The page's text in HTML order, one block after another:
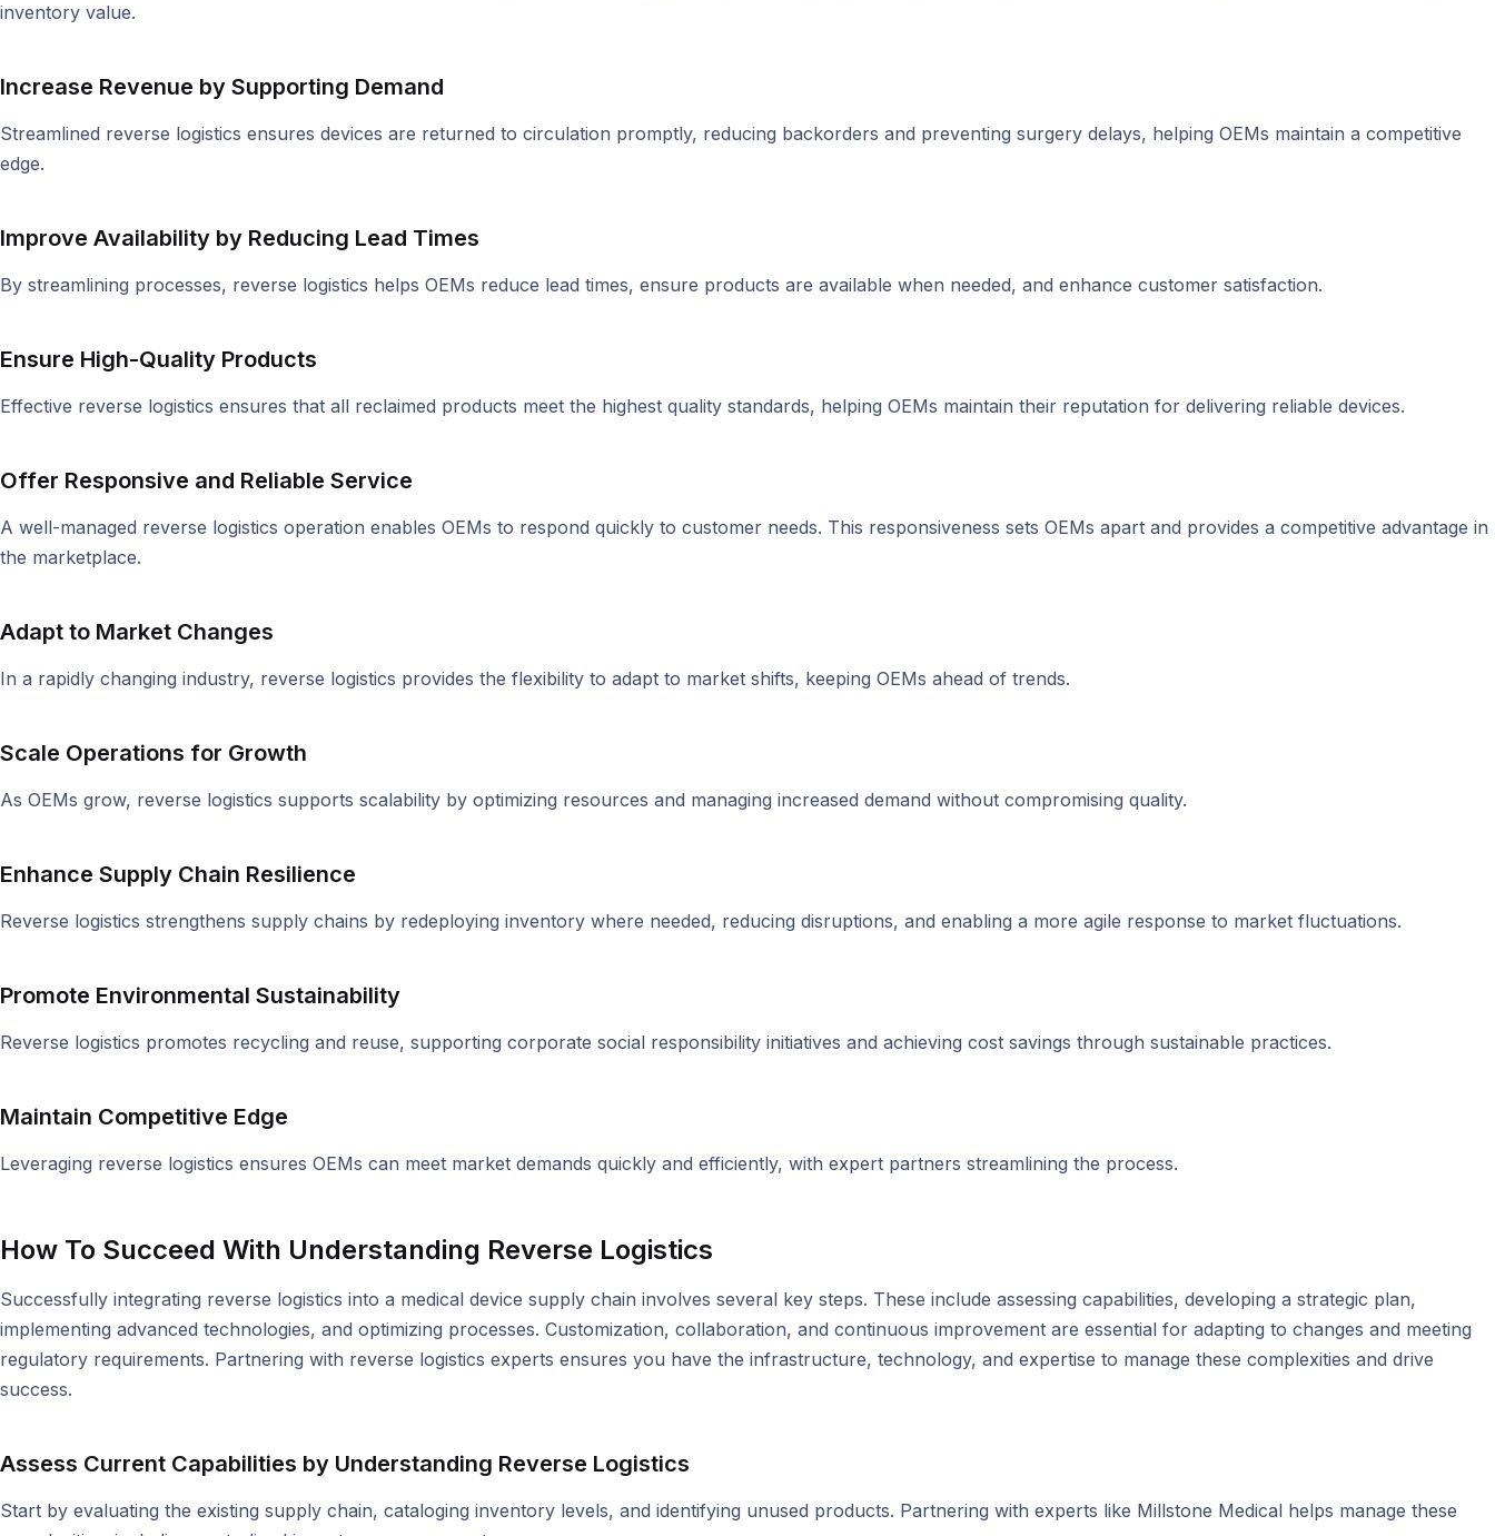
inventory value.
Increase Revenue by Supporting Demand
Streamlined reverse logistics ensures devices are returned to circulation promptly, reducing backorders and preventing surgery delays, helping OEMs maintain a competitive
edge.
Improve Availability by Reducing Lead Times
By streamlining processes, reverse logistics helps OEMs reduce lead times, ensure products are available when needed, and enhance customer satisfaction.
Ensure High-Quality Products
Effective reverse logistics ensures that all reclaimed products meet the highest quality standards, helping OEMs maintain their reputation for delivering reliable devices.
Offer Responsive and Reliable Service
A well-managed reverse logistics operation enables OEMs to respond quickly to customer needs. This responsiveness sets OEMs apart and provides a competitive advantage in
the marketplace.
Adapt to Market Changes
In a rapidly changing industry, reverse logistics provides the flexibility to adapt to market shifts, keeping OEMs ahead of trends.
Scale Operations for Growth
As OEMs grow, reverse logistics supports scalability by optimizing resources and managing increased demand without compromising quality.
Enhance Supply Chain Resilience
Reverse logistics strengthens supply chains by redeploying inventory where needed, reducing disruptions, and enabling a more agile response to market fluctuations.
Promote Environmental Sustainability
Reverse logistics promotes recycling and reuse, supporting corporate social responsibility initiatives and achieving cost savings through sustainable practices.
Maintain Competitive Edge
Leveraging reverse logistics ensures OEMs can meet market demands quickly and efficiently, with expert partners streamlining the process.
How To Succeed With Understanding Reverse Logistics
Successfully integrating reverse logistics into a medical device supply chain involves several key steps. These include assessing capabilities, developing a strategic plan,
implementing advanced technologies, and optimizing processes. Customization, collaboration, and continuous improvement are essential for adapting to changes and meeting
regulatory requirements. Partnering with reverse logistics experts ensures you have the infrastructure, technology, and expertise to manage these complexities and drive
success.
Assess Current Capabilities by Understanding Reverse Logistics
Start by evaluating the existing supply chain, cataloging inventory levels, and identifying unused products. Partnering with experts like Millstone Medical helps manage these